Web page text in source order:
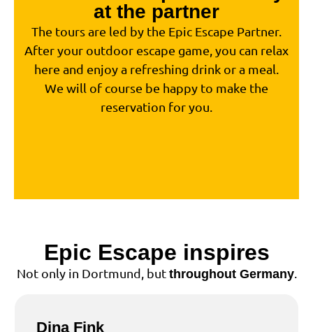
at the partner
The tours are led by the Epic Escape Partner.
After your outdoor escape game, you can relax
here and enjoy a refreshing drink or a meal.
We will of course be happy to make the
reservation for you.
Epic Escape inspires
Not only in Dortmund, but throughout Germany.
Dina Fink